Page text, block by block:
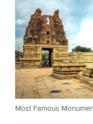
Most Famous